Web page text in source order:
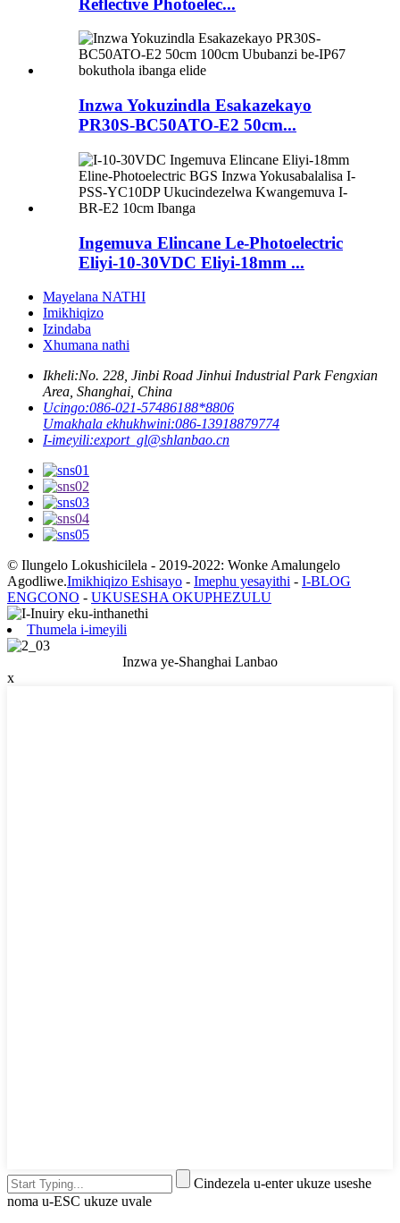
Reflective Photoelec...
Inzwa Yokuzindla Esakazekayo
PR30S-BC50ATO-E2 50cm...
Ingemuva Elincane Le-Photoelectric
Eliyi-10-30VDC Eliyi-18mm ...
Mayelana NATHI
Imikhiqizo
Izindaba
Xhumana nathi
Ikheli:No. 228, Jinbi Road Jinhui Industrial Park Fengxian
Area, Shanghai, China
Ucingo:086-021-57486188*8806
Umakhala ekhukhwini:086-13918879774
I-imeyili:export_gl@shlanbao.cn
© Ilungelo Lokushicilela - 2019-2022: Wonke Amalungelo
Agodliwe.Imikhiqizo Eshisayo - Imephu yesayithi - I-BLOG
ENGCONO - UKUSESHA OKUPHEZULU
Thumela i-imeyili
Inzwa ye-Shanghai Lanbao
x
Cindezela u-enter ukuze useshe
noma u-ESC ukuze uvale